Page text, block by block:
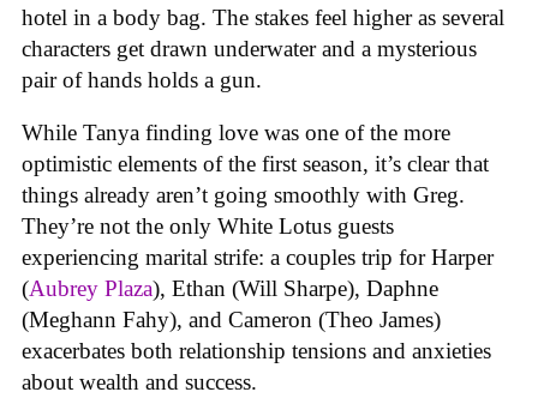
hotel in a body bag. The stakes feel higher as several
characters get drawn underwater and a mysterious
pair of hands holds a gun.
While Tanya finding love was one of the more
optimistic elements of the first season, it’s clear that
things already aren’t going smoothly with Greg.
They’re not the only White Lotus guests
experiencing marital strife: a couples trip for Harper
(Aubrey Plaza), Ethan (Will Sharpe), Daphne
(Meghann Fahy), and Cameron (Theo James)
exacerbates both relationship tensions and anxieties
about wealth and success.